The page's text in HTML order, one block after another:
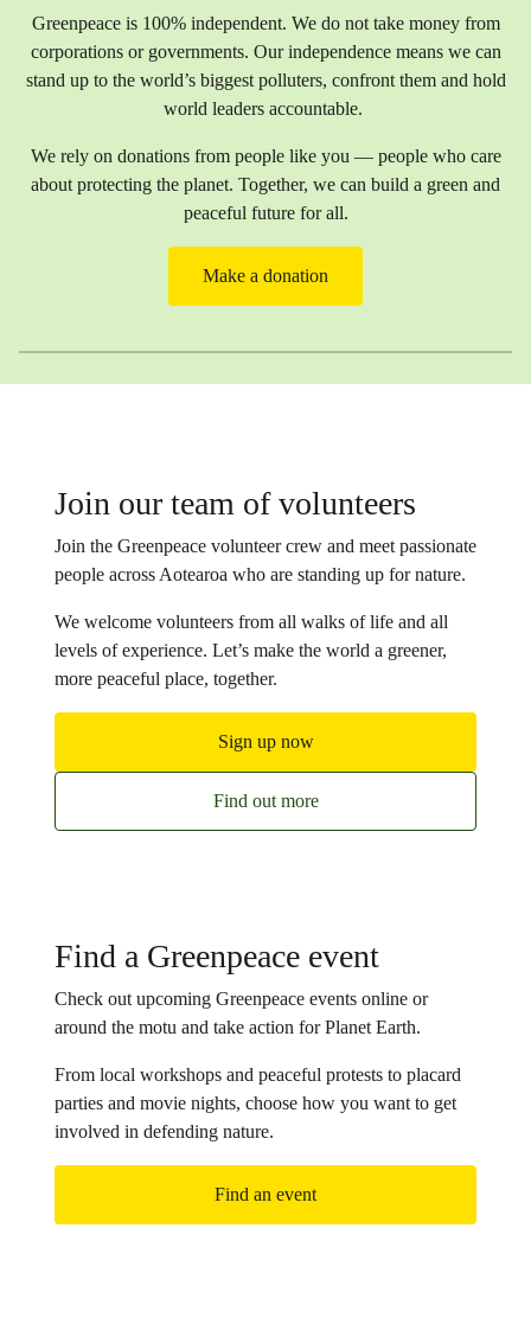
Greenpeace is 100% independent. We do not take money from
corporations or governments. Our independence means we can
stand up to the world’s biggest polluters, confront them and hold
world leaders accountable.
We rely on donations from people like you — people who care
about protecting the planet. Together, we can build a green and
peaceful future for all.
Make a donation
Join our team of volunteers
Join the Greenpeace volunteer crew and meet passionate
people across Aotearoa who are standing up for nature.
We welcome volunteers from all walks of life and all
levels of experience. Let’s make the world a greener,
more peaceful place, together.
Sign up now
Find out more
Find a Greenpeace event
Check out upcoming Greenpeace events online or
around the motu and take action for Planet Earth.
From local workshops and peaceful protests to placard
parties and movie nights, choose how you want to get
involved in defending nature.
Find an event